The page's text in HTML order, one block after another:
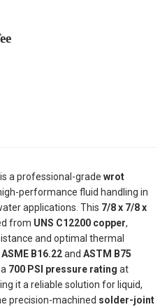
is a professional-grade wrot
performance fluid handling in
applications. This 7/8 x 7/8 x
from UNS C12200 copper,
and optimal thermal
ASME B16.22and ASTM B75
700 PSI pressure rating at
it a reliable solution for liquid,
precision-machined solder-joint